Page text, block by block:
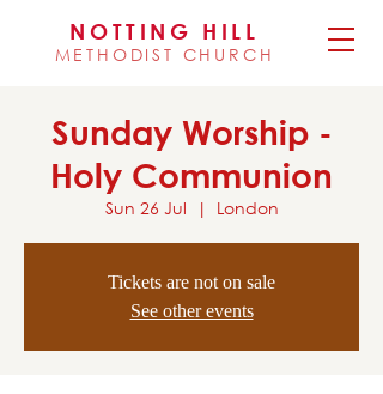
NOTTING HILL
METHODIST CHURCH
Sunday Worship -
Holy Communion
Sun 26 Jul
  |
London
Tickets are not on sale
See other events